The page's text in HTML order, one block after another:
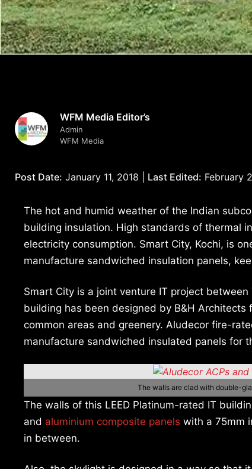
WFM Media Editor’s
Admin
WFM Media
Post Date: January 11, 2018 | Last Edited: February
The hot and humid weather of the Indian
building insulation. High standards of thermal
electricity consumption. Smart City, Kochi, is
manufacture sandwiched insulation panels,
Smart City is a joint venture IT project
building has been designed by B&H
common areas and greenery. Aludecor fire-
manufacture sandwiched insulated panels for
The walls are clad with double-
The walls of this LEED Platinum-rated IT
and aluminium composite panels with a 75mm
in between.